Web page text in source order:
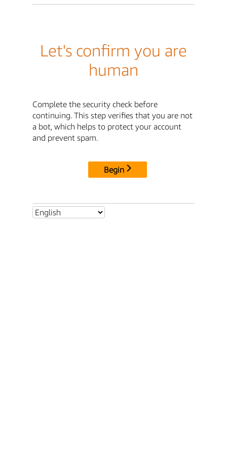
Let's confirm you are
human
Complete the security check before
continuing. This step verifies that you are not
a bot, which helps to protect your account
and prevent spam.
Begin